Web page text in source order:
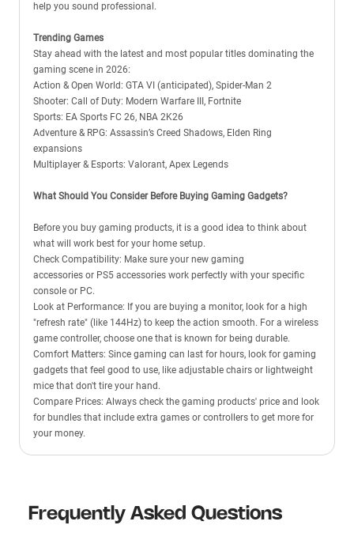
help you sound professional.
Trending Games
Stay ahead with the latest and most popular titles dominating the
gaming scene in 2026:
Action & Open World: GTA VI (anticipated), Spider-Man 2
Shooter: Call of Duty: Modern Warfare III, Fortnite
Sports: EA Sports FC 26, NBA 2K26
Adventure & RPG: Assassin’s Creed Shadows, Elden Ring
expansions
Multiplayer & Esports: Valorant, Apex Legends
What Should You Consider Before Buying Gaming Gadgets?
Before you buy gaming products, it is a good idea to think about
what will work best for your home setup.
Check Compatibility: Make sure your new gaming
accessories or PS5 accessories work perfectly with your specific
console or PC.
Look at Performance: If you are buying a monitor, look for a high
"refresh rate" (like 144Hz) to keep the action smooth. For a wireless
game controller, choose one that is known for being durable.
Comfort Matters: Since gaming can last for hours, look for gaming
gadgets that feel good to use, like adjustable chairs or lightweight
mice that don't tire your hand.
Compare Prices: Always check the gaming products' price and look
for bundles that include extra games or controllers to get more for
your money.
Frequently Asked Questions